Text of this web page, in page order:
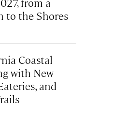
to the Shores
Coastal
with New
and